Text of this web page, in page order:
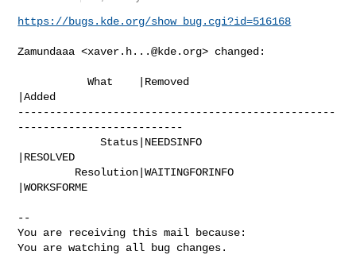
https://bugs.kde.org/show_bug.cgi?id=516168
Zamundaaa <xaver.h...@kde.org> changed:
           What    |Removed
|Added
--------------------------------------------------
--------------------------
             Status|NEEDSINFO
|RESOLVED
|WORKSFORME
--
You are receiving this mail because:
You are watching all bug changes.